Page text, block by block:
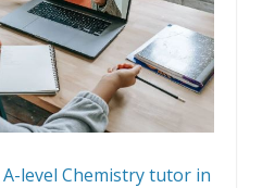
A-level Chemistry tutor in